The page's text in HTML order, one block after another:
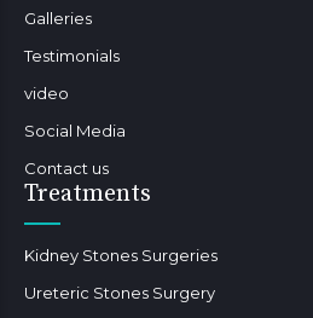
Galleries
Testimonials
video
Social Media
Contact us
Treatments
Kidney Stones Surgeries
Ureteric Stones Surgery